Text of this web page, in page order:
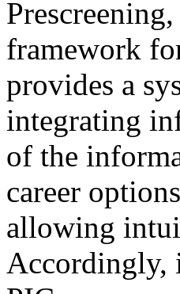
framework
provides a
integrating
of the
career
allowing
Accordingly,